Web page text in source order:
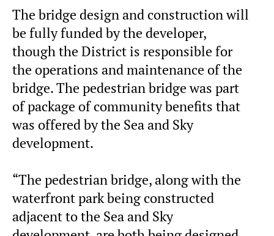
The bridge design and construction will
be fully funded by the developer,
though the District is responsible for
the operations and maintenance of the
bridge. The pedestrian bridge was part
of package of community benefits that
was offered by the Sea and Sky
development.
“The pedestrian bridge, along with the
waterfront park being constructed
adjacent to the Sea and Sky